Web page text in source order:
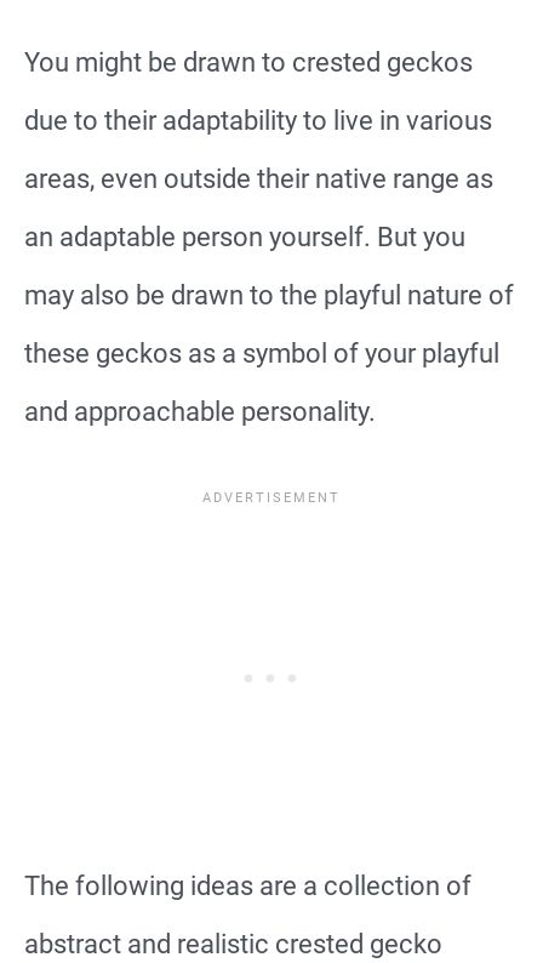
You might be drawn to crested geckos
due to their adaptability to live in various
areas, even outside their native range as
an adaptable person yourself. But you
may also be drawn to the playful nature of
these geckos as a symbol of your playful
and approachable personality.
The following ideas are a collection of
abstract and realistic crested gecko